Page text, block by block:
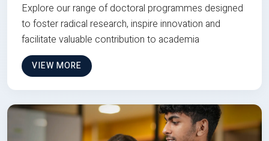
Explore our range of doctoral programmes designed
to foster radical research, inspire innovation and
facilitate valuable contribution to academia
VIEW MORE